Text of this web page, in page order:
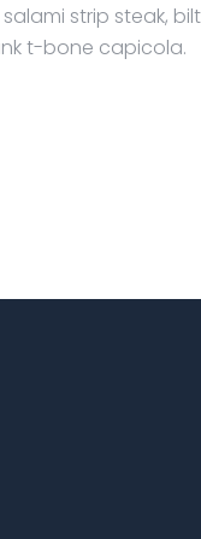
strip steak,
t-bone capicola.